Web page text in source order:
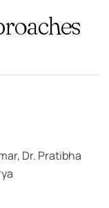
Dr. Pratibha